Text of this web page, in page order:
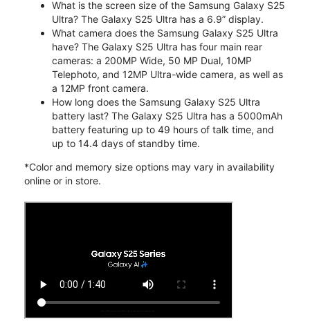
What is the screen size of the Samsung Galaxy S25
Ultra? The Galaxy S25 Ultra has a 6.9” display.
What camera does the Samsung Galaxy S25 Ultra
have? The Galaxy S25 Ultra has four main rear
cameras: a 200MP Wide, 50 MP Dual, 10MP
Telephoto, and 12MP Ultra-wide camera, as well as
a 12MP front camera.
How long does the Samsung Galaxy S25 Ultra
battery last? The Galaxy S25 Ultra has a 5000mAh
battery featuring up to 49 hours of talk time, and
up to 14.4 days of standby time.
*Color and memory size options may vary in availability
online or in store.